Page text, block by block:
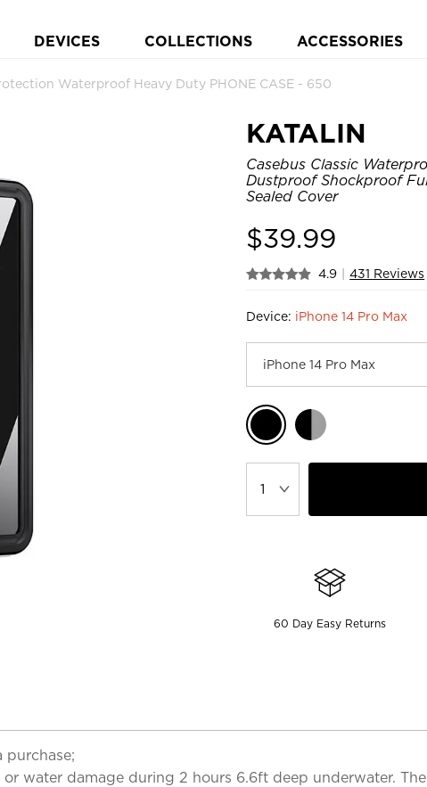
DEVICES COLLECTIONS ACCESSORIES
Waterproof Heavy Duty PHONE CASE - 650
KATALIN
Casebus Classic
Dustproof Shockproof
Sealed Cover
$39.99
4.9 431 Reviews
Device: iPhone 14 Pro Max
60 Day Easy Returns
purchase;
water damage during 2 hours 6.6ft deep underwater.